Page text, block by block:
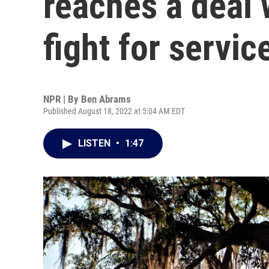
fight for
NPR | By Ben Abrams
Published August 18, 2022 at 5:04 AM EDT
LISTEN • 1:47